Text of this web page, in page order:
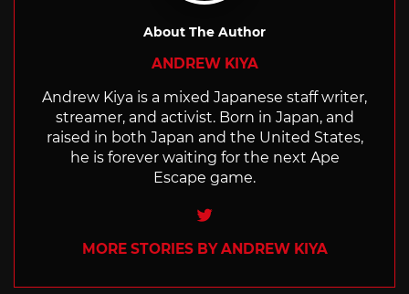
About The Author
ANDREW KIYA
Andrew Kiya is a mixed Japanese staff writer,
streamer, and activist. Born in Japan, and
raised in both Japan and the United States,
he is forever waiting for the next Ape
Escape game.
Twitter
MORE STORIES BY ANDREW KIYA